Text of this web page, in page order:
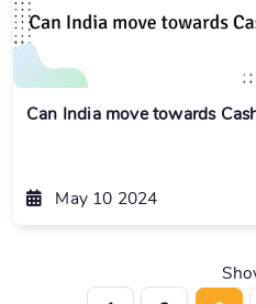
Can India move towards
May 10 2024